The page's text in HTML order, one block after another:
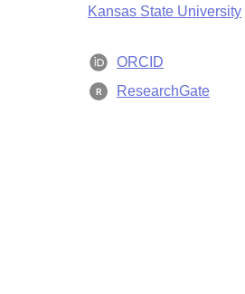
Kansas State University
ORCID
R ResearchGate